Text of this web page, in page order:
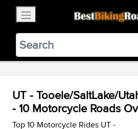
BestBikingRoads
Static Motion3.99 - In
VIEW
UT - Tooele/SaltLake/
- 10 Motorcycle Roads
Top 10 Motorcycle Rides UT -